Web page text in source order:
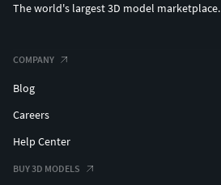
The world's largest 3D model marketplace.
COMPANY
Blog
Careers
Help Center
BUY 3D MODELS